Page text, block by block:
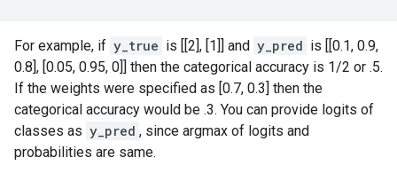
For example, if y_true is [[2], [1]] and y_pred is [[0.1, 0.9,
0.8], [0.05, 0.95, 0]] then the categorical accuracy is 1/2 or .5.
If the weights were specified as [0.7, 0.3] then the
categorical accuracy would be .3. You can provide logits of
classes as y_pred , since argmax of logits and
probabilities are same.